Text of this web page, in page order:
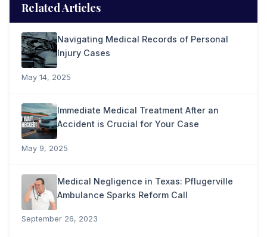
Related Articles
Navigating Medical Records of Personal
Injury Cases
May 14, 2025
Immediate Medical Treatment After an
Accident is Crucial for Your Case
May 9, 2025
Medical Negligence in Texas: Pflugerville
Ambulance Sparks Reform Call
September 26, 2023